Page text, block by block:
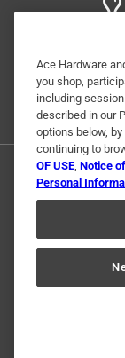
Ace Hardware
you shop,
including
described in our
options below,
continuing to
OF USE, Notice
Personal